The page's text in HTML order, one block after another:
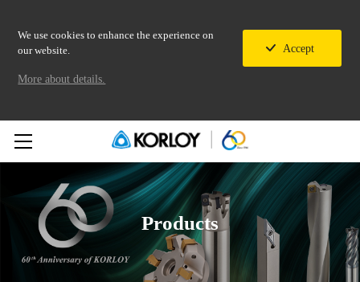
We use cookies to enhance the experience on
our website.
Accept
More about details.
Products